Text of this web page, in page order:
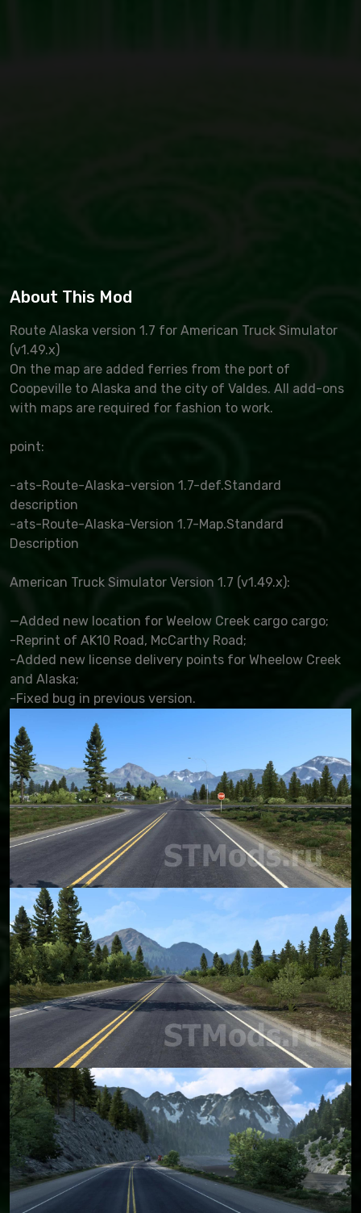
About This Mod
Route Alaska version 1.7 for American Truck Simulator
(v1.49.x)
On the map are added ferries from the port of
Coopeville to Alaska and the city of Valdes. All add-ons
with maps are required for fashion to work.
point:
-ats-Route-Alaska-version 1.7-def.Standard
description
-ats-Route-Alaska-Version 1.7-Map.Standard
Description
American Truck Simulator Version 1.7 (v1.49.x):
—Added new location for Weelow Creek cargo cargo;
-Reprint of AK10 Road, McCarthy Road;
-Added new license delivery points for Wheelow Creek
and Alaska;
-Fixed bug in previous version.